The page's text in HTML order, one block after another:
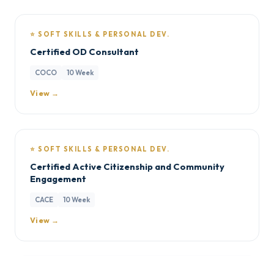
⭐ SOFT SKILLS & PERSONAL DEV.
Certified OD Consultant
COCO 10 Week
View →
⭐ SOFT SKILLS & PERSONAL DEV.
Certified Active Citizenship and Community
Engagement
CACE 10 Week
View →